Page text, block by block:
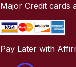
Major Credit cards
Pay Later with